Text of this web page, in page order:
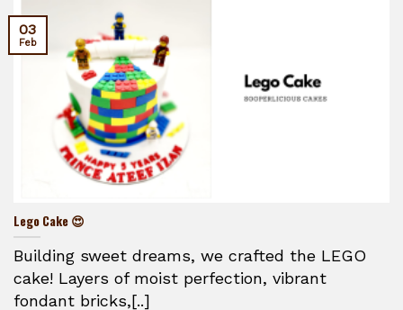
Lego Cake 😍
Building sweet dreams, we crafted the LEGO
cake! Layers of moist perfection, vibrant
fondant bricks,[..]
03
Feb